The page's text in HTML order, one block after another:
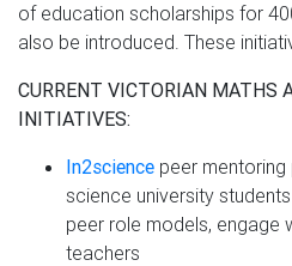
of education scholarships for
also be introduced. These
CURRENT VICTORIAN MATHS
INITIATIVES:
In2science peer
science university
peer role models, engage
teachers